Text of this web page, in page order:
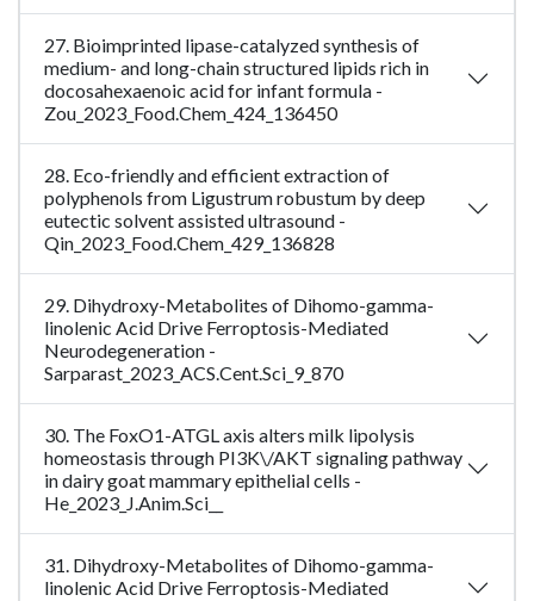
27. Bioimprinted lipase-catalyzed synthesis of
medium- and long-chain structured lipids rich in
docosahexaenoic acid for infant formula -
Zou_2023_Food.Chem_424_136450
28. Eco-friendly and efficient extraction of
polyphenols from Ligustrum robustum by deep
eutectic solvent assisted ultrasound -
Qin_2023_Food.Chem_429_136828
29. Dihydroxy-Metabolites of Dihomo-gamma-
linolenic Acid Drive Ferroptosis-Mediated
Neurodegeneration -
Sarparast_2023_ACS.Cent.Sci_9_870
30. The FoxO1-ATGL axis alters milk lipolysis
homeostasis through PI3K\/AKT signaling pathway
in dairy goat mammary epithelial cells -
He_2023_J.Anim.Sci__
31. Dihydroxy-Metabolites of Dihomo-gamma-
linolenic Acid Drive Ferroptosis-Mediated